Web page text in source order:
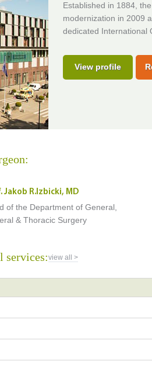
Established in 1884,
modernization in 2009
dedicated International
View profile
Jakob R.Izbicki, MD
of the Department of General,
& Thoracic Surgery
services:view all >